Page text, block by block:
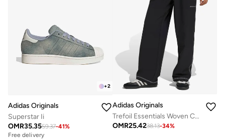
+2
Adidas Originals
Superstar Ii
OMR35.3559.37-41%
Free delivery
Adidas Originals
Trefoil Essentials Woven Cargo Pants
OMR25.4238.13-34%